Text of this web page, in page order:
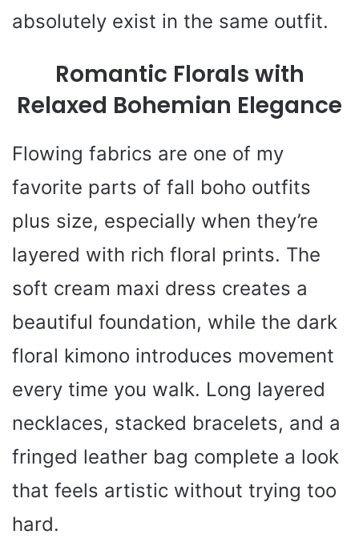
absolutely exist in the same outfit.
Romantic Florals with
Relaxed Bohemian Elegance
Flowing fabrics are one of my
favorite parts of fall boho outfits
plus size, especially when they’re
layered with rich floral prints. The
soft cream maxi dress creates a
beautiful foundation, while the dark
floral kimono introduces movement
every time you walk. Long layered
necklaces, stacked bracelets, and a
fringed leather bag complete a look
that feels artistic without trying too
hard.